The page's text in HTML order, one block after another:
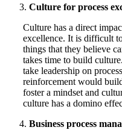
Culture for process
Culture has a direct
excellence. It is difficult
things that they believe
takes time to build
take leadership on
reinforcement would
foster a mindset and
culture has a domino
Business process